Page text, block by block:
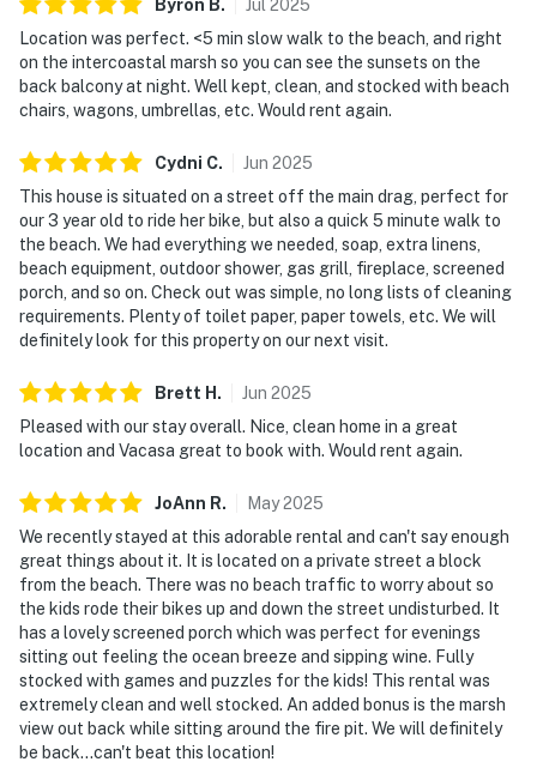
Byron B. Jul 2025
Location was perfect. <5 min slow walk to the beach, and right
on the intercoastal marsh so you can see the sunsets on the
back balcony at night. Well kept, clean, and stocked with beach
chairs, wagons, umbrellas, etc. Would rent again.
Cydni C. Jun 2025
This house is situated on a street off the main drag, perfect for
our 3 year old to ride her bike, but also a quick 5 minute walk to
the beach. We had everything we needed, soap, extra linens,
beach equipment, outdoor shower, gas grill, fireplace, screened
porch, and so on. Check out was simple, no long lists of cleaning
requirements. Plenty of toilet paper, paper towels, etc. We will
definitely look for this property on our next visit.
Brett H . Jun 2025
Pleased with our stay overall. Nice, clean home in a great
location and Vacasa great to book with. Would rent again.
JoAnn R. May2025
We recently stayed at this adorable rental and can't say enough
great things about it. It is located on a private street a block
from the beach. There was no beach traffic to worry about so
the kids rode their bikes up and down the street undisturbed. It
has a lovely screened porch which was perfect for evenings
sitting out feeling the ocean breeze and sipping wine. Fully
stocked with games and puzzles for the kids! This rental was
extremely clean and well stocked. An added bonus is the marsh
view out back while sitting around the fire pit. We will definitely
be back...can't beat this location!